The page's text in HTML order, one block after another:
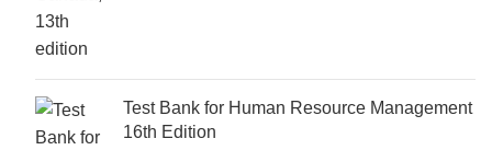
Test Bank for Human Resource Management
16th Edition